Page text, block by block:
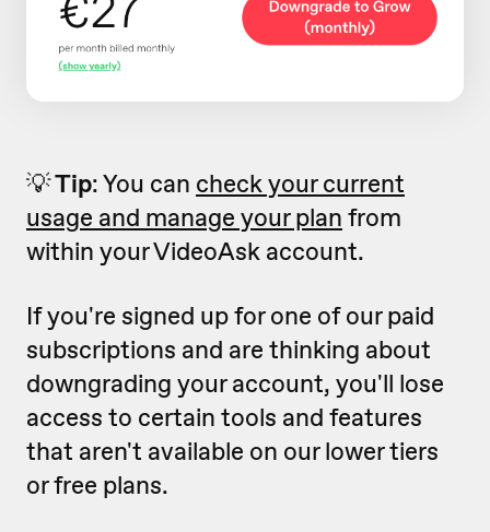
💡Tip: You can check your current
usage and manage your plan from
within your VideoAsk account.
If you're signed up for one of our paid
subscriptions and are thinking about
downgrading your account, you'll lose
access to certain tools and features
that aren't available on our lower tiers
or free plans.